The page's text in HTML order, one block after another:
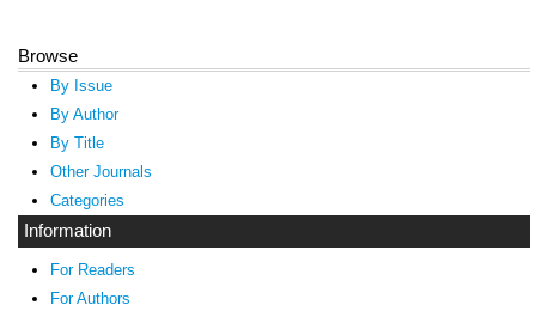
Browse
By Issue
By Author
By Title
Other Journals
Categories
Information
For Readers
For Authors